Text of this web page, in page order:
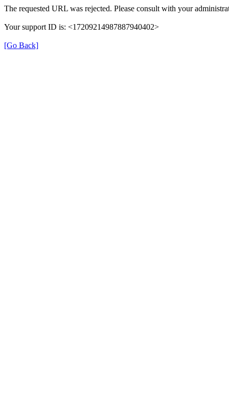
The requested URL was rejected. Please consult with your
Your support ID is: <17209214987887940402>
[Go Back]